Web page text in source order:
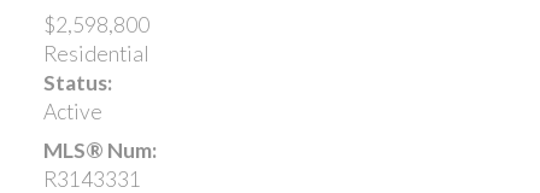
$2,598,800
Residential
Status:
Active
MLS® Num:
R3143331